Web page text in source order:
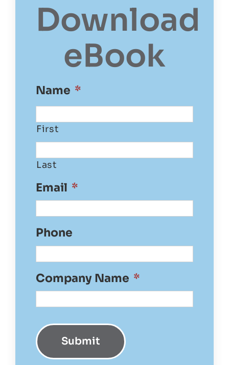
Download
eBook
Name *
First
Last
Email *
Phone
Company Name *
Submit